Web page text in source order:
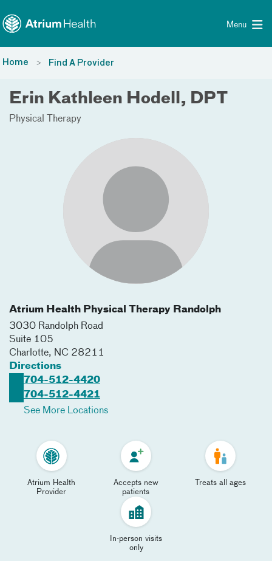
Menu
Home Find A Provider
Erin Kathleen Hodell, DPT
Physical Therapy
Atrium Health Physical Therapy Randolph
3030 Randolph Road
Suite 105
Charlotte, NC 28211
Directions
704-512-4420
704-512-4421
See More Locations
Atrium Health
Provider
Accepts new
patients
Treats all ages
In-person visits
only